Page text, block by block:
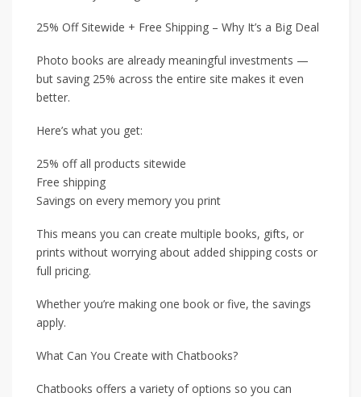
25% Off Sitewide + Free Shipping – Why It’s a Big Deal
Photo books are already meaningful investments —
but saving 25% across the entire site makes it even
better.
Here’s what you get:
25% off all products sitewide
Free shipping
Savings on every memory you print
This means you can create multiple books, gifts, or
prints without worrying about added shipping costs or
full pricing.
Whether you’re making one book or five, the savings
apply.
What Can You Create with Chatbooks?
Chatbooks offers a variety of options so you can